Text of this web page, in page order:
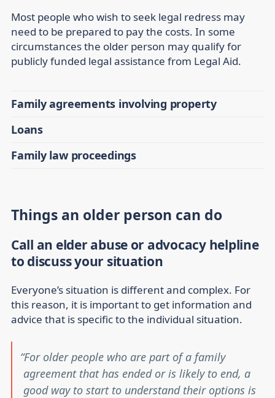
Most people who wish to seek legal redress may
need to be prepared to pay the costs. In some
circumstances the older person may qualify for
publicly funded legal assistance from Legal Aid.
Family agreements involving property
Loans
Family law proceedings
Things an older person can do
Call an elder abuse or advocacy helpline
to discuss your situation
Everyone’s situation is different and complex. For
this reason, it is important to get information and
advice that is specific to the individual situation.
For older people who are part of a family
agreement that has ended or is likely to end, a
good way to start to understand their options is